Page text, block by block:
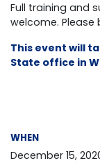
Full training and
welcome.
This event will
State office in
WHEN
December 15,